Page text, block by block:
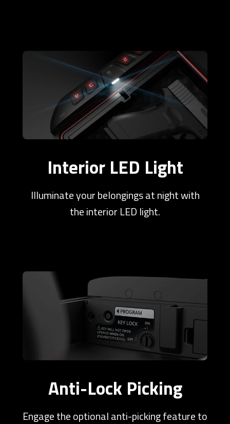
Interior LED Light
Illuminate your belongings at night with
the interior LED light.
Anti-Lock Picking
Engage the optional anti-picking feature to